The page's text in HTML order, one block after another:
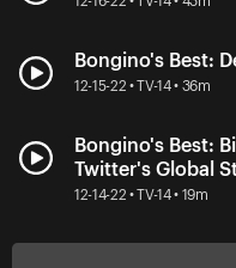
Bongino's Best:
12-15-22 • TV-14 • 36m
Bongino's Best:
Twitter's Global
12-14-22 • TV-14 • 19m